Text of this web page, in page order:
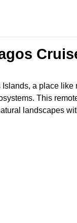
a place like
This
landscapes